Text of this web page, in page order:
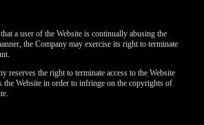
a user of the Website is continually abusing the
the Company may exercise its right to terminate
reserves the right to terminate access to the Website
the Website in order to infringe on the copyrights of